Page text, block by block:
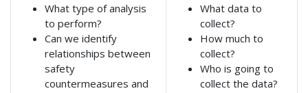
What type of analysis
to perform?
Can we identify
relationships between
safety
countermeasures and
What data to
collect?
How much to
collect?
Who is going to
collect the data?